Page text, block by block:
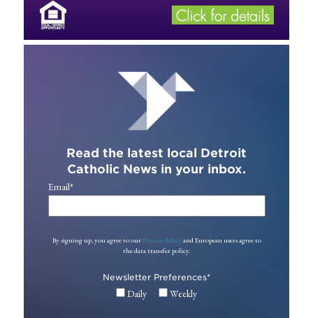
Read the latest local Detroit
Catholic News in your inbox.
Email*
By signing up, you agree to our Privacy Policy and European users agree to
the data transfer policy.
Newsletter Preferences*
Daily Weekly